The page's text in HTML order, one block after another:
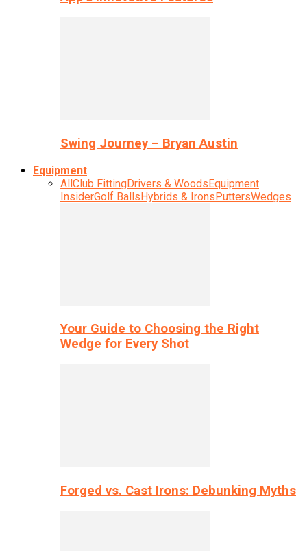
Swing Journey – Bryan Austin
Equipment
AllClub FittingDrivers & WoodsEquipment
InsiderGolf BallsHybrids & IronsPuttersWedges
Your Guide to Choosing the Right
Wedge for Every Shot
Forged vs. Cast Irons: Debunking Myths